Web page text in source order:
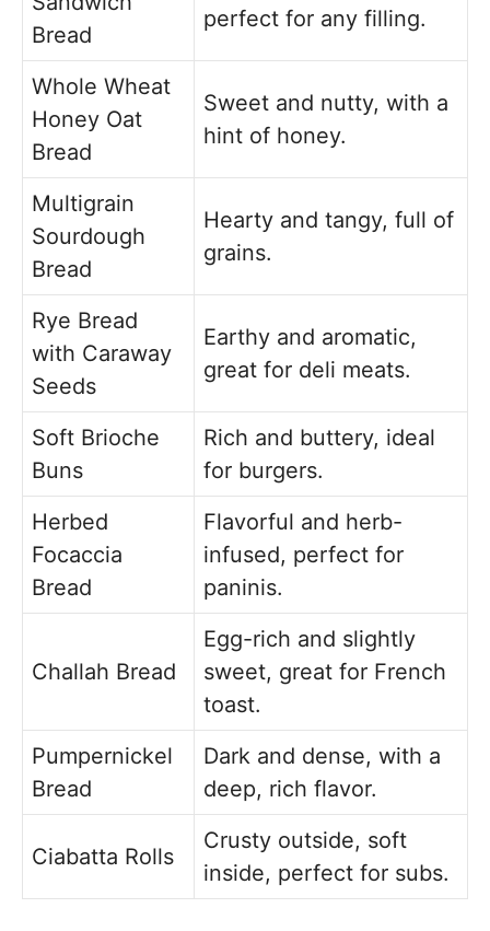
Bread
perfect for any filling.
Whole Wheat
Honey Oat
Bread
Sweet and nutty, with a
hint of honey.
Multigrain
Sourdough
Bread
Hearty and tangy, full of
grains.
Rye Bread
with Caraway
Seeds
Earthy and aromatic,
great for deli meats.
Soft Brioche
Buns
Rich and buttery, ideal
for burgers.
Herbed
Focaccia
Bread
Flavorful and herb-
infused, perfect for
paninis.
Challah Bread
Egg-rich and slightly
sweet, great for French
toast.
Pumpernickel
Bread
Dark and dense, with a
deep, rich flavor.
Ciabatta Rolls
Crusty outside, soft
inside, perfect for subs.